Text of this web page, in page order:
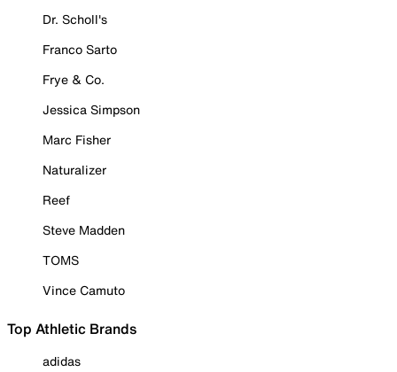
Dr. Scholl's
Franco Sarto
Frye & Co.
Jessica Simpson
Marc Fisher
Naturalizer
Reef
Steve Madden
TOMS
Vince Camuto
Top Athletic Brands
adidas